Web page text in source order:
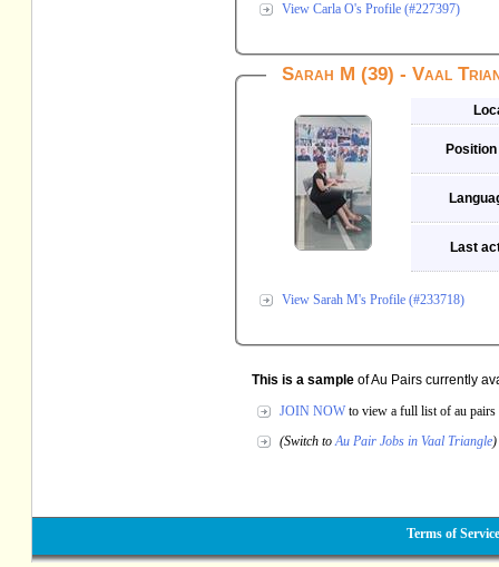
View Carla O's Profile (#227397)
Sarah M (39) - Vaal
Last
View Sarah M's Profile (#233718)
This is a sample of Au Pairs currently
JOIN NOW to view a full list of au pairs
(Switch toAu Pair Jobs in Vaal Triangle)
Terms of Service